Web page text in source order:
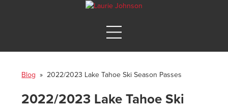
Blog » 2022/2023 Lake Tahoe Ski Season Passes
2022/2023 Lake Tahoe Ski